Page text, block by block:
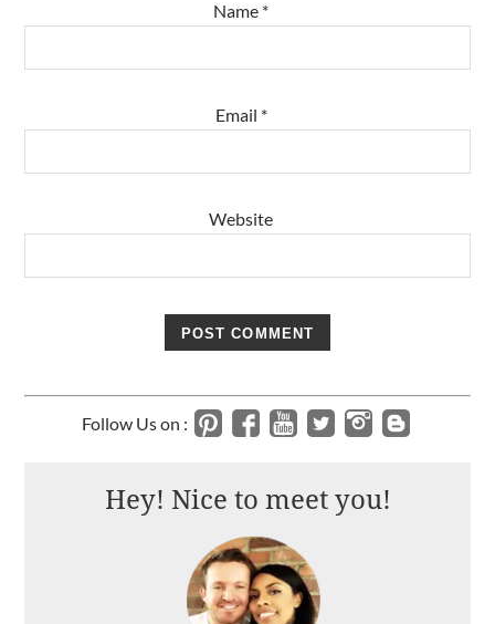
Name *
Email *
Website
Follow Us on :
Hey! Nice to meet you!